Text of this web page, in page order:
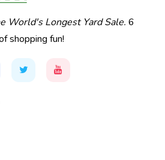
World's Longest Yard Sale. 6
shopping fun!